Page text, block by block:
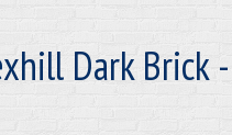
Dark Brick